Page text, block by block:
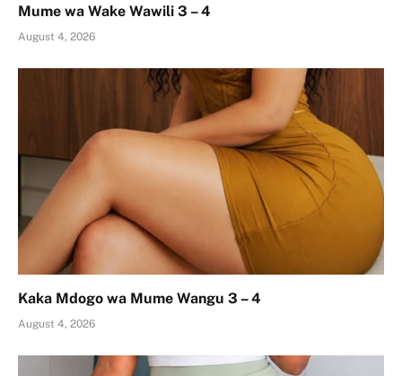
Mume wa Wake Wawili 3 – 4
August 4, 2026
Kaka Mdogo wa Mume Wangu 3 – 4
August 4, 2026